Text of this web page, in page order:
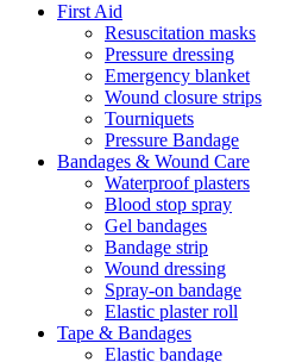
First Aid
Resuscitation masks
Pressure dressing
Emergency blanket
Wound closure strips
Tourniquets
Pressure Bandage
Bandages & Wound Care
Waterproof plasters
Blood stop spray
Gel bandages
Bandage strip
Wound dressing
Spray-on bandage
Elastic plaster roll
Tape & Bandages
Elastic bandage